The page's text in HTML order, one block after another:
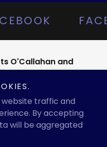
O'Callahan and
Ship
Cadets- O'Callahan and
Rights Reserved.
website traffic and
By accepting
will be aggregated